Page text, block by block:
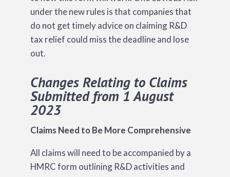
under the new rules is that companies that
do not get timely advice on claiming R&D
tax relief could miss the deadline and lose
out.
Changes Relating to Claims
Submitted from 1 August
2023
Claims Need to Be More Comprehensive
All claims will need to be accompanied by a
HMRC form outlining R&D activities and